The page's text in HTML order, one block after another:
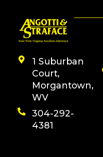
1 Suburban
Court,
Morgantown,
WV
304-292-
4381